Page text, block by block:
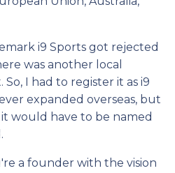
i9 Sports got rejected
was another local
I had to register it as i9
expanded overseas, but
would have to be named
a founder with the vision